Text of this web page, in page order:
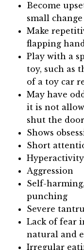
Become
small
Make
flapping
Play with a
toy, such as
of a toy car
May have
it is not
shut the
Shows
Short
Hyperactivity
Aggression
Self-
punching
Severe
Lack of fear
natural and
Irregular